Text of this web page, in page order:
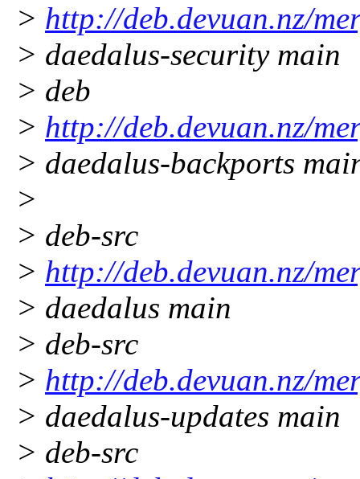
> http://deb.devuan.nz/
> daedalus-security main
> deb
> http://deb.devuan.nz/
> daedalus-backports
>
> deb-src
> http://deb.devuan.nz/
> daedalus main
> deb-src
> http://deb.devuan.nz/
> daedalus-updates main
> deb-src